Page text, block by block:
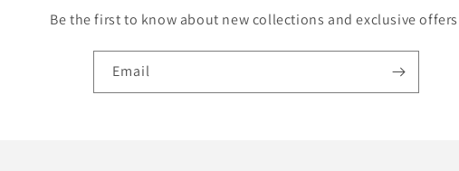
Be the first to know about new collections and exclusive
Email